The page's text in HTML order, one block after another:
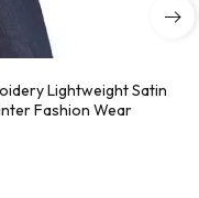
Lightweight Satin
Fashion Wear